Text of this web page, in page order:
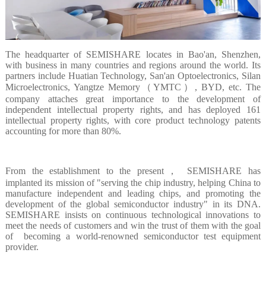
The headquarter of SEMISHARE locates in Bao'an, Shenzhen,
with business in many countries and regions around the world. Its
partners include Huatian Technology, San'an Optoelectronics, Silan
Microelectronics, Yangtze Memory（YMTC）, BYD, etc. The
company attaches great importance to the development of
independent intellectual property rights, and has deployed 161
intellectual property rights, with core product technology patents
accounting for more than 80%.
From the establishment to the present， SEMISHARE has
implanted its mission of "serving the chip industry, helping China to
manufacture independent and leading chips, and promoting the
development of the global semiconductor industry" in its DNA.
SEMISHARE insists on continuous technological innovations to
meet the needs of customers and win the trust of them with the goal
of becoming a world-renowned semiconductor test equipment
provider.